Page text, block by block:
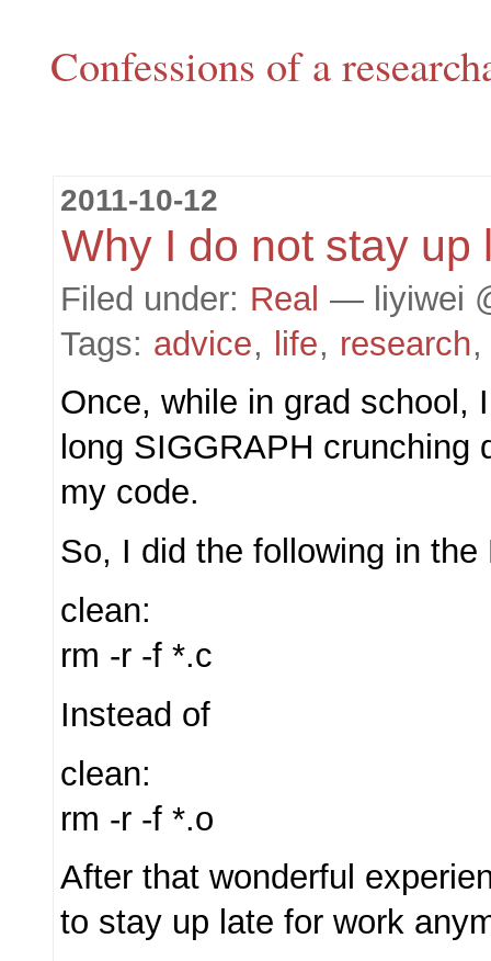
Confessions of a
2011-10-12
Why I do not stay up
Filed under: Real — liyiwei
Tags: advice, life, research
Once, while in grad school,
long SIGGRAPH crunching
my code.
So, I did the following in the
clean:
rm -r -f *.c
Instead of
clean:
rm -r -f *.o
After that wonderful
to stay up late for work